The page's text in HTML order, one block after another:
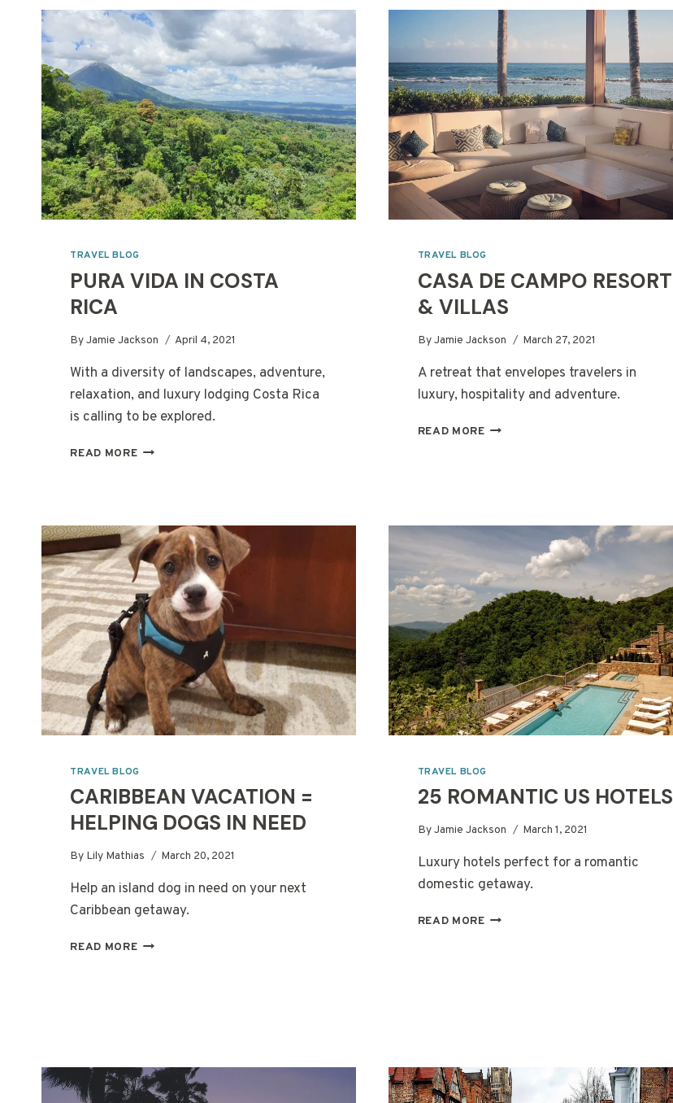
TRAVEL BLOG
PURA VIDA IN COSTA
RICA
ByJamie Jackson April 4, 2021
With a diversity of landscapes, adventure,
relaxation, and luxury lodging Costa Rica
is calling to be explored.
READ MOREPURA
TRAVEL BLOG
CASA DE CAMPO RESORT
& VILLAS
By Jamie Jackson March 27, 2021
A retreat that envelopes travelers in
luxury, hospitality and adventure.
READ MORECASA
TRAVEL BLOG
CARIBBEAN VACATION =
HELPING DOGS IN NEED
By Lily Mathias March 20, 2021
Help an island dog in need on your next
Caribbean getaway.
READ MORECARIBBEAN
TRAVEL BLOG
25 ROMANTIC US HOTELS
By Jamie Jackson March 1, 2021
Luxury hotels perfect for a romantic
domestic getaway.
READ MORE25